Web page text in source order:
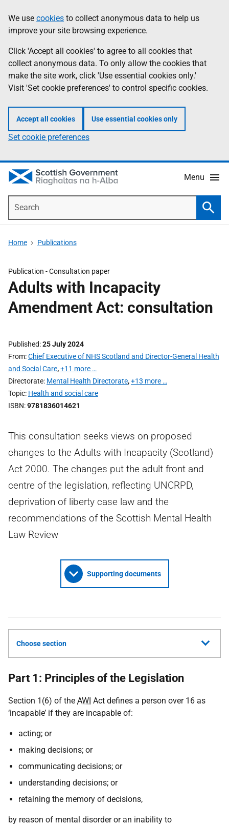
to
main
content
help
Information
We use cookies to collect anonymous data to help us
improve your site browsing experience.
Click 'Accept all cookies' to agree to all cookies that
collect anonymous data. To only allow the cookies that
make the site work, click 'Use essential cookies only.'
Visit 'Set cookie preferences' to control specific cookies.
Accept all cookies Use essential cookies only
Set cookie preferences
Menu
Home Publications
Publication -Consultation paper
Adults with Incapacity
Amendment Act: consultation
Published 25 July 2024
From Chief Executive of NHS Scotland and Director-General Health
and Social Care,+11 more …
Directorate Mental Health Directorate,+13 more …
Topic Health and social care
ISBN 9781836014621
This consultation seeks views on proposed
changes to the Adults with Incapacity (Scotland)
Act 2000. The changes put the adult front and
centre of the legislation, reflecting UNCRPD,
deprivation of liberty case law and the
recommendations of the Scottish Mental Health
Law Review
Supporting documents
Choose section
Part 1: Principles of the Legislation
Section 1(6) of the AWI Act defines a person over 16 as
‘incapable’ if they are incapable of:
acting; or
making decisions; or
communicating decisions; or
understanding decisions; or
retaining the memory of decisions,
by reason of mental disorder or an inability to